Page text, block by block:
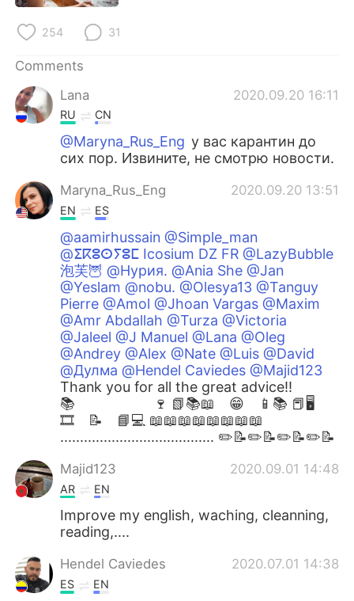
254 31
Comments
Lana
2020.09.20 16:11
RU CN
@Maryna_Rus_Eng у вас карантин до
сих пор. Извините, не смотрю новости.
Maryna_Rus_Eng 2020.09.20 13:51
EN ES
@aamirhussain @Simple_man
@ⵉⴽⵓⵙⵢⵓⵎ Icosium DZ FR @LazyBubble
泡芙🦉 @Нурия. @Ania She @Jan
@Yeslam @nobu. @Olesya13 @Tanguy
Pierre @Amol @Jhoan Vargas @Maxim
@Amr Abdallah @Turza @Victoria
@Jaleel @J Manuel @Lana @Oleg
@Andrey @Alex @Nate @Luis @David
@Дулма @Hendel Caviedes @Majid123
Thank you for all the great advice!! ⁣
📚 🍷 📗📚📖 😁 📱📚 📕🖥
🎞 📝 📘💻 📖⁣📖📖📖📖📖📖📖
....................................... ✏️📝✏️📝✏️📝✏️📝
Majid123 2020.09.01 14:48
AR EN
Improve my english, waching, cleanning,
reading,....
Hendel Caviedes 2020.07.01 14:38
ES EN